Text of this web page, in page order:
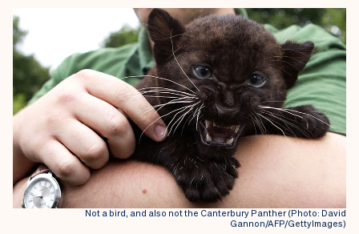
Not a bird, and also not the Canterbury Panther (Photo: David
Gannon/AFP/GettyImages)